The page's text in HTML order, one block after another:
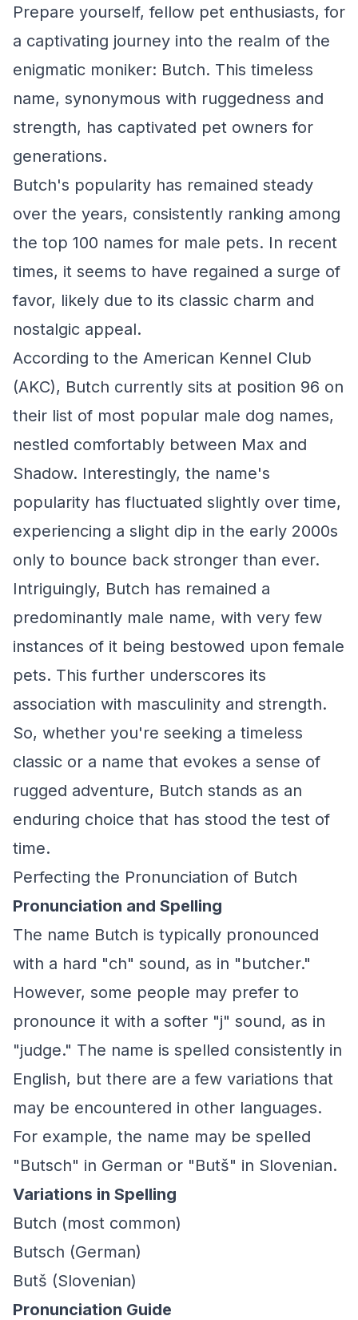
Prepare yourself, fellow pet enthusiasts, for
a captivating journey into the realm of the
enigmatic moniker: Butch. This timeless
name, synonymous with ruggedness and
strength, has captivated pet owners for
generations.
Butch's popularity has remained steady
over the years, consistently ranking among
the top 100 names for male pets. In recent
times, it seems to have regained a surge of
favor, likely due to its classic charm and
nostalgic appeal.
According to the American Kennel Club
(AKC), Butch currently sits at position 96 on
their list of most popular male dog names,
nestled comfortably between Max and
Shadow. Interestingly, the name's
popularity has fluctuated slightly over time,
experiencing a slight dip in the early 2000s
only to bounce back stronger than ever.
Intriguingly, Butch has remained a
predominantly male name, with very few
instances of it being bestowed upon female
pets. This further underscores its
association with masculinity and strength.
So, whether you're seeking a timeless
classic or a name that evokes a sense of
rugged adventure, Butch stands as an
enduring choice that has stood the test of
time.
Perfecting the Pronunciation of Butch
Pronunciation and Spelling
The name Butch is typically pronounced
with a hard "ch" sound, as in "butcher."
However, some people may prefer to
pronounce it with a softer "j" sound, as in
"judge." The name is spelled consistently in
English, but there are a few variations that
may be encountered in other languages.
For example, the name may be spelled
"Butsch" in German or "Butš" in Slovenian.
Variations in Spelling
Butch (most common)
Butsch (German)
Butš (Slovenian)
Pronunciation Guide